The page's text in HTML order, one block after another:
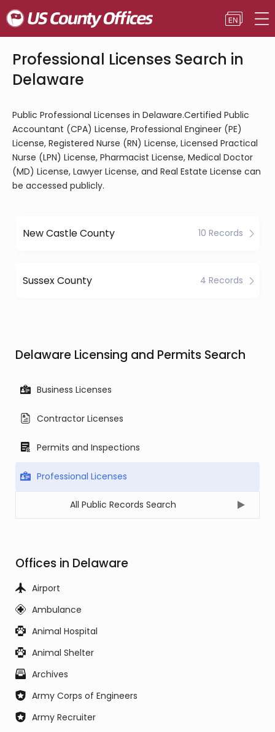
Professional Licenses Search in
Delaware
Public Professional Licenses in Delaware.Certified Public
Accountant (CPA) License, Professional Engineer (PE)
License, Registered Nurse (RN) License, Licensed Practical
Nurse (LPN) License, Pharmacist License, Medical Doctor
(MD) License, Lawyer License, and Real Estate License can
be accessed publicly.
New Castle County 10 Records
Sussex County 4 Records
Delaware Licensing and Permits Search
Business Licenses
Contractor Licenses
Permits and Inspections
Professional Licenses
All Public Records Search
Offices in Delaware
Airport
Ambulance
Animal Hospital
Animal Shelter
Archives
Army Corps of Engineers
Army Recruiter